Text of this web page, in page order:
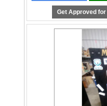
204-467-1858 •
Thanks to everyone who
— The McSherry Team
Get Approved